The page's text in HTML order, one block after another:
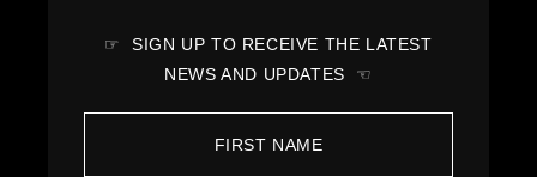
☞ SIGN UP TO RECEIVE THE LATEST
NEWS AND UPDATES ☜